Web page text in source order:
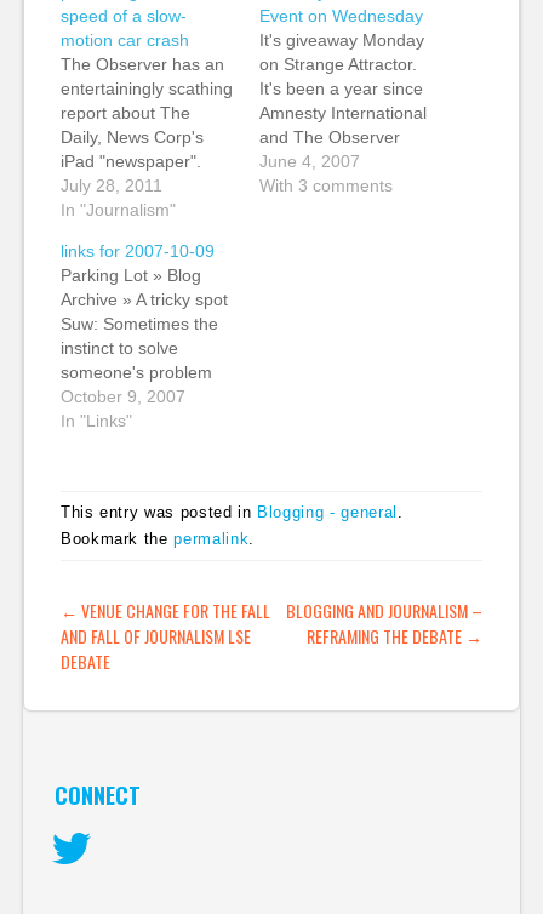
speed of a slow-
motion car crash
The Observer has an
entertainingly scathing
report about The
Daily, News Corp's
iPad "newspaper".
Murdoch-haters will
probably enjoy the
patriarch as a "cuddly
Emperor Palpatine".
For long-time
Murdoch watchers,
the key thing to watch
for in reports of any
digital project at News
Corp is the…
July 28, 2011
In "Journalism"
Event on Wednesday
It's giveaway Monday
on Strange Attractor.
It's been a year since
Amnesty International
and The Observer
launched the
Irrepressible
June 4, 2007
With 3 comments
links for 2007-10-09
Parking Lot » Blog
Archive » A tricky spot
Suw: Sometimes the
instinct to solve
someone's problem
isn't the right way
forward, and saying "I
facilitation
collaboration
FASTForward Blog »
Social Software -
Unintended
University: Enterprise
October 9, 2007
In "Links"
This entry was posted in Blogging - general
Bookmark thepermalink
POST NAVIGATION
← VENUE CHANGE FOR THE FALL
AND FALL OF JOURNALISM LSE
DEBATE
BLOGGING AND JOURNALISM –
REFRAMING THE DEBATE →
CONNECT